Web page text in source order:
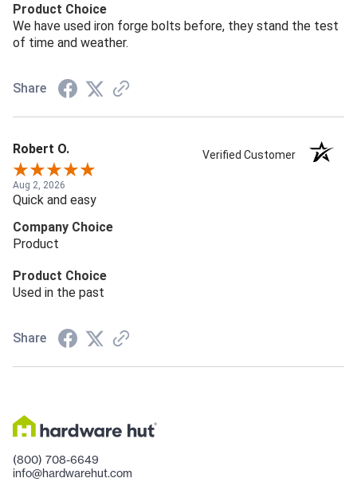
Product Choice
We have used iron forge bolts before, they stand the test
of time and weather.
Share
Robert O. Verified Customer
Aug 2, 2026
Quick and easy
Company Choice
Product
Product Choice
Used in the past
Share
(800) 708-6649
info@hardwarehut.com